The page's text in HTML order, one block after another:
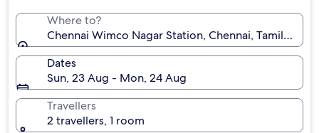
Where to?
Chennai Wimco Nagar Station, Chennai, Tamil
Dates
Sun, 23 Aug - Mon, 24 Aug
Travellers
2 travellers, 1 room